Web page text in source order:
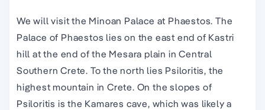
We will visit the Minoan Palace at Phaestos. The
Palace of Phaestos lies on the east end of Kastri
hill at the end of the Mesara plain in Central
Southern Crete. To the north lies Psiloritis, the
highest mountain in Crete. On the slopes of
Psiloritis is the Kamares cave, which was likely a